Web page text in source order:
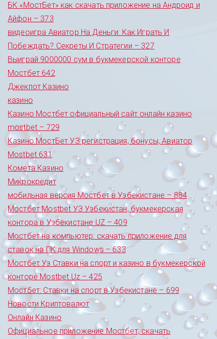
БК «МостБет» как скачать приложение на Андроид и
Айфон – 373
видеоигра Авиатор На Деньги: Как Играть И
Побеждать? Секреты И Стратегии – 327
Выиграй 9000000 сум в букмекерской конторе
Мостбет 642
Джекпот Казино
казино
Казино Мостбет официальный сайт онлайн казино
mostbet – 729
Казино МостБет УЗ регистрация, бонусы, Авиатор
Mostbet 631
Комета Казино
Микрокредит
мобильная версия Мостбет в Узбекистане – 884
Мостбет Mostbet УЗ Узбекистан, букмекерская
контора в Узбекистане UZ – 409
Мостбет на компьютер: скачать приложение для
ставок на ПК для Windows – 633
Мостбет Уз Ставки на спорт и казино в букмекерской
конторе Mostbet Uz – 425
Мостбет: Ставки на спорт в Узбекистане – 699
Новости Криптовалют
Онлайн Казино
Официальное приложение Мостбет, скачать